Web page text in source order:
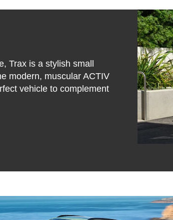
Trax is a stylish small
modern, muscular ACTIV
vehicle to complement